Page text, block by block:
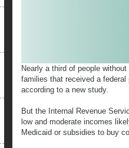
Nearly a third of people
families that received a federal
according to a new study.
But the Internal Revenue
low and moderate incomes
Medicaid or subsidies to buy